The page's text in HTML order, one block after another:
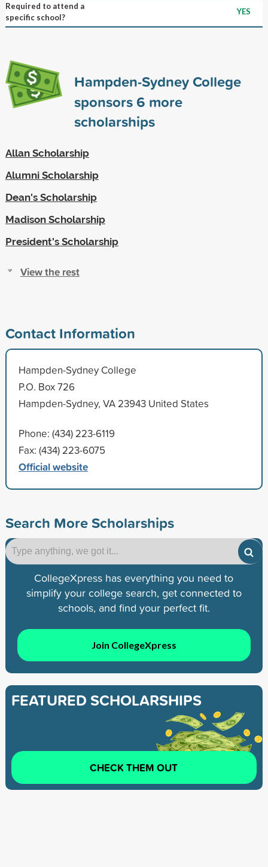
Required to attend a
specific school?
YES
Hampden-Sydney College
sponsors6 more
scholarships
Allan Scholarship
Alumni Scholarship
Dean's Scholarship
Madison Scholarship
President's Scholarship
View the rest
Contact Information
Hampden-Sydney College
P.O. Box 726
Hampden-Sydney, VA 23943 United States
Phone: (434) 223-6119
Fax: (434) 223-6075
Official website
Search More Scholarships
CollegeXpress has everything you need to
simplify your college search, get connected to
schools, and find your perfect fit.
Join CollegeXpress
FEATURED SCHOLARSHIPS
CHECK THEM OUT